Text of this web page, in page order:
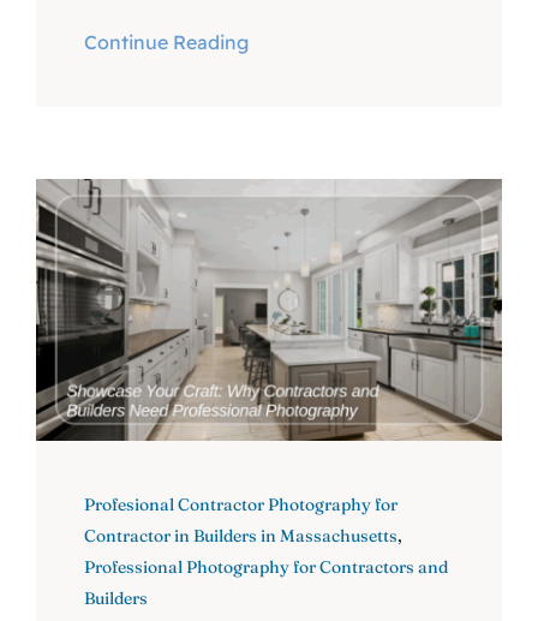
Continue Reading
Profesional Contractor Photography for
Contractor in Builders in Massachusetts,
Professional Photography for Contractors and
Builders